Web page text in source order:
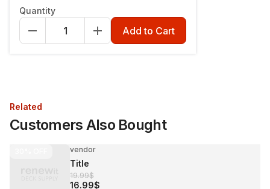
100ct 10x2-3/4 350ct 10x2-3/4
Quantity
Add to Cart
Related
Customers Also Bought
vendor
Title
19.99$
16.99$